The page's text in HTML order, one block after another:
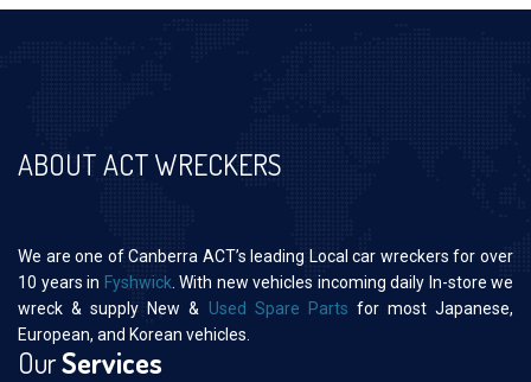
ABOUT ACT WRECKERS
We are one of Canberra ACT’s leading Local car wreckers for over
10 years in Fyshwick . With new vehicles incoming daily In-store we
wreck & supply New & Used Spare Parts for most Japanese,
European, and Korean vehicles.
OurServices